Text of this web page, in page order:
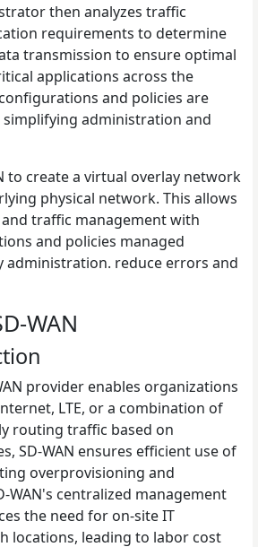
then analyzes traffic
requirements to determine
transmission to ensure optimal
applications across the
and policies are
simplifying administration and
to create a virtual overlay network
physical network. This allows
traffic management with
and policies managed
administration. reduce errors and
WAN
provider enables organizations
LTE, or a combination of
routing traffic based on
SD-WAN ensures efficient use of
overprovisioning and
WAN's centralized management
the need for on-site IT
locations, leading to labor cost